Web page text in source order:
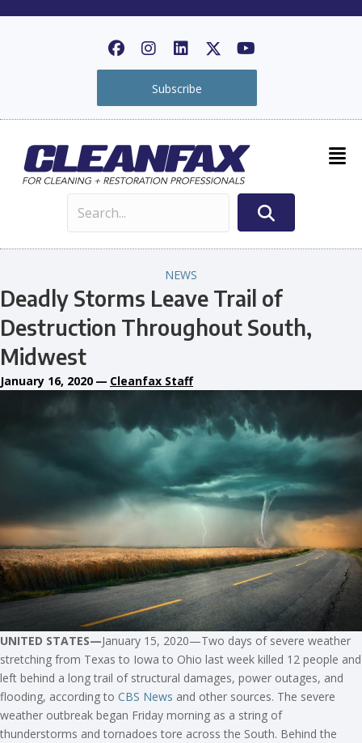
Subscribe
NEWS
Deadly Storms Leave Trail of
Destruction Throughout South,
Midwest
January 16, 2020 — Cleanfax Staff
UNITED STATES—January 15, 2020—Two days of severe weather
stretching from Texas to Iowa to Ohio last week killed 12 people and
left behind a long trail of structural damages, power outages, and
flooding, according to CBS News and other sources. The severe
weather outbreak began Friday morning as a string of
thunderstorms and tornadoes tore across the South. Behind the